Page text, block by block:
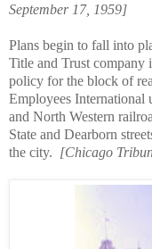
September 17, 1959]
Plans begin to fall into
Title and Trust company
policy for the block of
Employees International
and North Western
State and Dearborn
the city. [Chicago